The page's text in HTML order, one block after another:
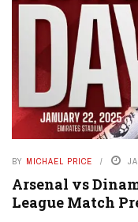
BY MICHAEL PRICE
Arsenal vs
League Match